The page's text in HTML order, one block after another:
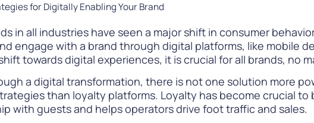
for Digitally Enabling Your Brand
in all industries have seen a major shift in consumer
engage with a brand through digital platforms, like mobile
towards digital experiences, it is crucial for all brands, no
a digital transformation, there is not one solution more
than loyalty platforms. Loyalty has become crucial
with guests and helps operators drive foot traffic and sales.